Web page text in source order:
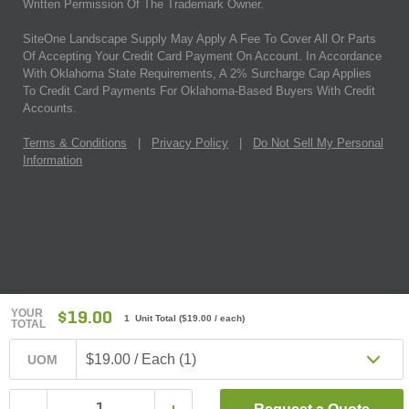
YOUR
TOTAL
$19.00 1 Unit Total ($19.00 / each)
UOM $19.00 / Each (1)
Written Permission Of The Trademark Owner.
SiteOne Landscape Supply May Apply A Fee To Cover All Or Parts
Of Accepting Your Credit Card Payment On Account. In Accordance
With Oklahoma State Requirements, A 2% Surcharge Cap Applies
To Credit Card Payments For Oklahoma-Based Buyers With Credit
Accounts.
Terms & Conditions Privacy Policy
Do Not Sell My Personal
Information